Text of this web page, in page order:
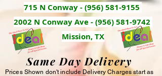
715 N Conway -(956) 581-9155
2002 N Conway Ave - (956) 581-9742
Mission, TX
Same Day Delivery
Prices Shown don't include Delivery Charges start as